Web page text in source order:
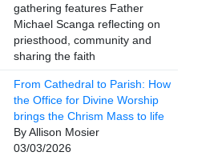
gathering features Father
Michael Scanga reflecting on
priesthood, community and
sharing the faith
From Cathedral to Parish: How
the Office for Divine Worship
brings the Chrism Mass to life
By Allison Mosier
03/03/2026